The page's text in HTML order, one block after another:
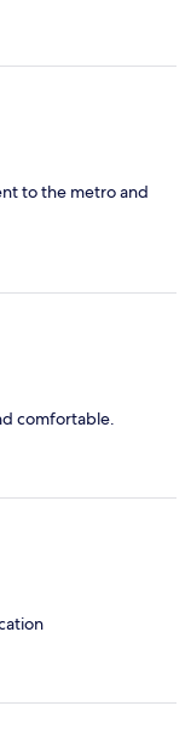
to the metro and
comfortable.